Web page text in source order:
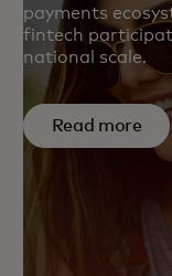
payments
fintech
national scale.
Read more